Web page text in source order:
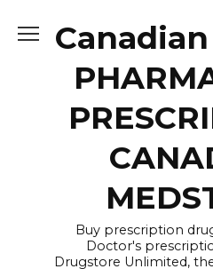
Buy prescription
Doctor's
Drugstore Unlimited,